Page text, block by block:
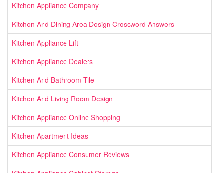
Kitchen Appliance Company
Kitchen And Dining Area Design Crossword Answers
Kitchen Appliance Lift
Kitchen Appliance Dealers
Kitchen And Bathroom Tile
Kitchen And Living Room Design
Kitchen Appliance Online Shopping
Kitchen Apartment Ideas
Kitchen Appliance Consumer Reviews